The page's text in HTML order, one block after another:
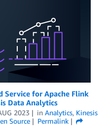
Service for Apache Flink
Data Analytics
2023 in Analytics, Kinesis
Source
Permalink